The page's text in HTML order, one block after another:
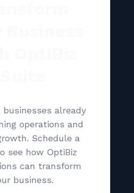
businesses already
operations and
Schedule a
see how OptiBiz
can transform
business.